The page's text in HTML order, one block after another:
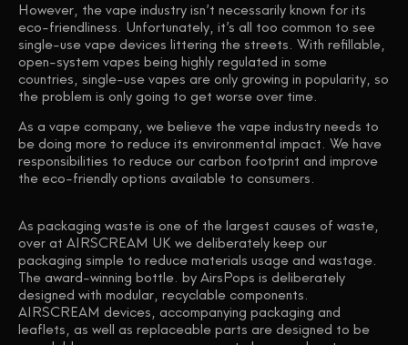
However, the vape industry isn’t necessarily known for its
eco-friendliness. Unfortunately, it’s all too common to see
single-use vape devices littering the streets. With refillable,
open-system vapes being highly regulated in some
countries, single-use vapes are only growing in popularity, so
the problem is only going to get worse over time.
As a vape company, we believe the vape industry needs to
be doing more to reduce its environmental impact. We have
responsibilities to reduce our carbon footprint and improve
the eco-friendly options available to consumers.
As packaging waste is one of the largest causes of waste,
over at AIRSCREAM UK we deliberately keep our
packaging simple to reduce materials usage and wastage.
The award-winning bottle. by AirsPops is deliberately
designed with modular, recyclable components.
AIRSCREAM devices, accompanying packaging and
leaflets, as well as replaceable parts are designed to be